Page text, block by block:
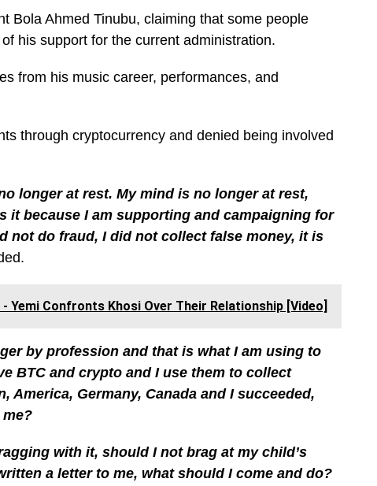
Bola Ahmed Tinubu, claiming that some people
his support for the current administration.
from his music career, performances, and
through cryptocurrency and denied being involved
longer at rest. My mind is no longer at rest,
it because I am supporting and campaigning for
not do fraud, I did not collect false money, it is
Yemi Confronts Khosi Over Their Relationship [Video]
by profession and that is what I am using to
BTC and crypto and I use them to collect
America, Germany, Canada and I succeeded,
with it, should I not brag at my child’s
a letter to me, what should I come and do?